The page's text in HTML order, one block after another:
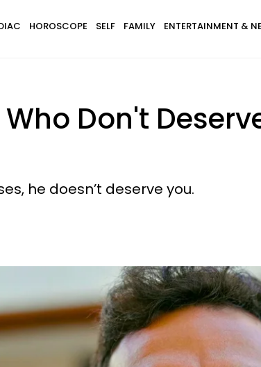
HOROSCOPE SELF FAMILY ENTERTAINMENT &
Who Don't
he doesn’t deserve you.